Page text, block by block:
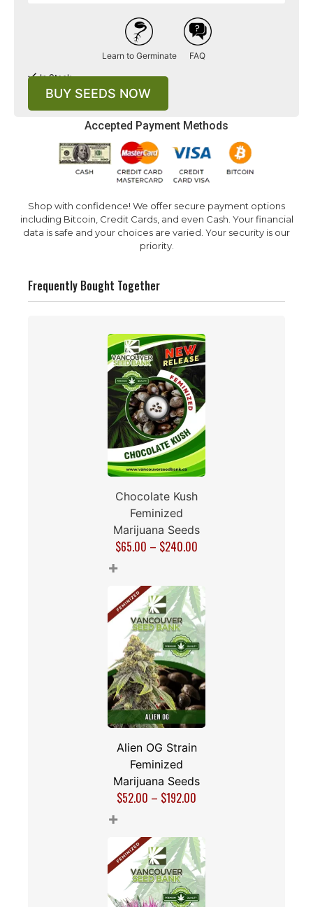
Accepted Payment Methods
Shop with confidence! We offer secure payment options
including Bitcoin, Credit Cards, and even Cash. Your financial
data is safe and your choices are varied. Your security is our
priority.
Learn to Germinate FAQ
In Stock
BUY SEEDS NOW
Frequently Bought Together
Chocolate Kush
Feminized
Marijuana Seeds
$65.00 – $240.00
+
Alien OG Strain
Feminized
Marijuana Seeds
$52.00 – $192.00
+